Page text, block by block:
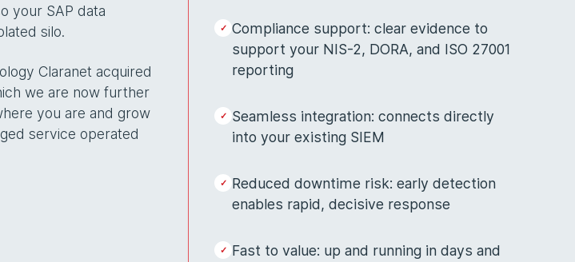
your SAP data
silo.
Claranet acquired
we are now further
you are and grow
service operated
Compliance support: clear evidence to
support your NIS-2, DORA, and ISO 27001
reporting
Seamless integration: connects directly
into your existing SIEM
Reduced downtime risk: early detection
enables rapid, decisive response
Fast to value: up and running in days and